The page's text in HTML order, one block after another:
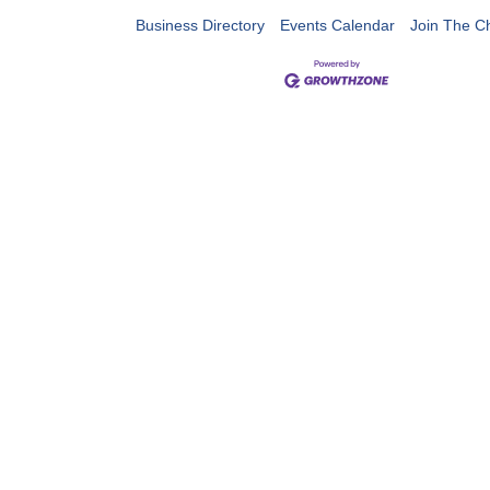
Business Directory Events Calendar Join The